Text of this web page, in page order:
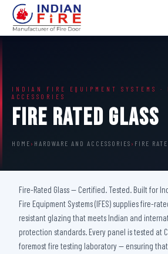
INDIAN FIRE EQUIPMENT SYSTEMS ·
ACCESSORIES
Fire Rated Glass
HOME › HARDWARE AND ACCESSORIES › FIRE
Fire-Rated Glass — Certified. Tested. Built for
Fire Equipment Systems (IFES) supplies fire-
resistant glazing that meets Indian and
protection standards. Every panel is tested at
foremost fire testing laboratory — ensuring